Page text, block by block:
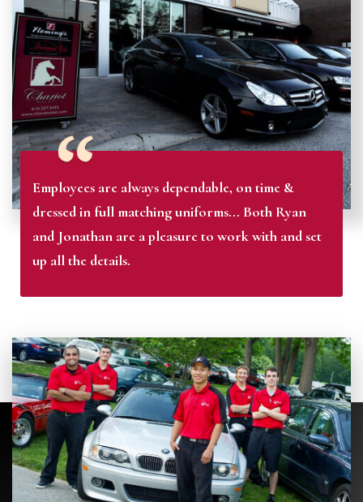
Employees are always dependable, on time &
dressed in full matching uniforms... Both Ryan
and Jonathan are a pleasure to work with and set
up all the details.